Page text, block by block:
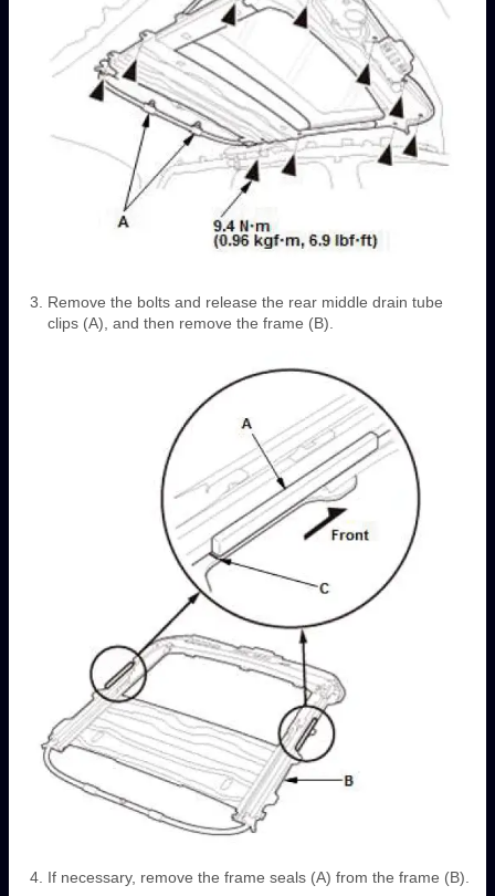
Remove the bolts and release the rear middle drain tube
clips (A), and then remove the frame (B).
If necessary, remove the frame seals (A) from the frame (B).